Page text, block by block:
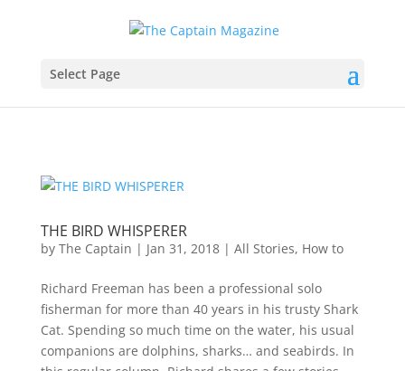
Select Page
THE BIRD WHISPERER
by The Captain | Jan 31, 2018| All Stories, How to
Richard Freeman has been a professional solo
fisherman for more than 40 years in his trusty Shark
Cat. Spending so much time on the water, his usual
companions are dolphins, sharks… and seabirds. In